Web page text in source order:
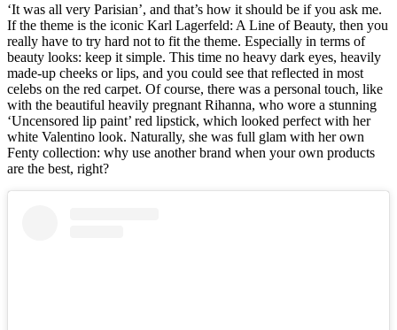
‘It was all very Parisian’, and that’s how it should be if you ask me.
If the theme is the iconic Karl Lagerfeld: A Line of Beauty, then you
really have to try hard not to fit the theme. Especially in terms of
beauty looks: keep it simple. This time no heavy dark eyes, heavily
made-up cheeks or lips, and you could see that reflected in most
celebs on the red carpet. Of course, there was a personal touch, like
with the beautiful heavily pregnant Rihanna, who wore a stunning
‘Uncensored lip paint’ red lipstick, which looked perfect with her
white Valentino look. Naturally, she was full glam with her own
Fenty collection: why use another brand when your own products
are the best, right?